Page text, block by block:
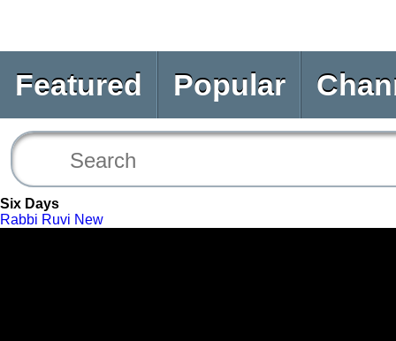
Featured Popular
Six Days
Rabbi Ruvi New